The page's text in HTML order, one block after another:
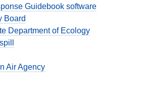
Guidebook software
Board
Department of Ecology
Air Agency